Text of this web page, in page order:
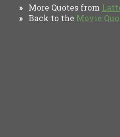
» More Quotes from
» Back to the Movie